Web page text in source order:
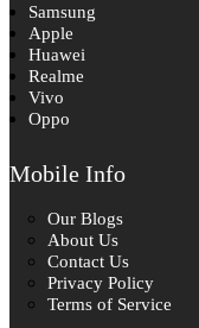
Samsung
Apple
Huawei
Realme
Vivo
Oppo
Mobile Info
Our Blogs
About Us
Contact Us
Privacy Policy
Terms of Service